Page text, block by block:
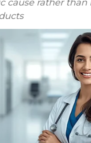
cause rather than